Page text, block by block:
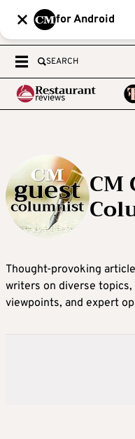
for Android
SEARCH
CM
Thought-provoking
writers on diverse
viewpoints, and expert